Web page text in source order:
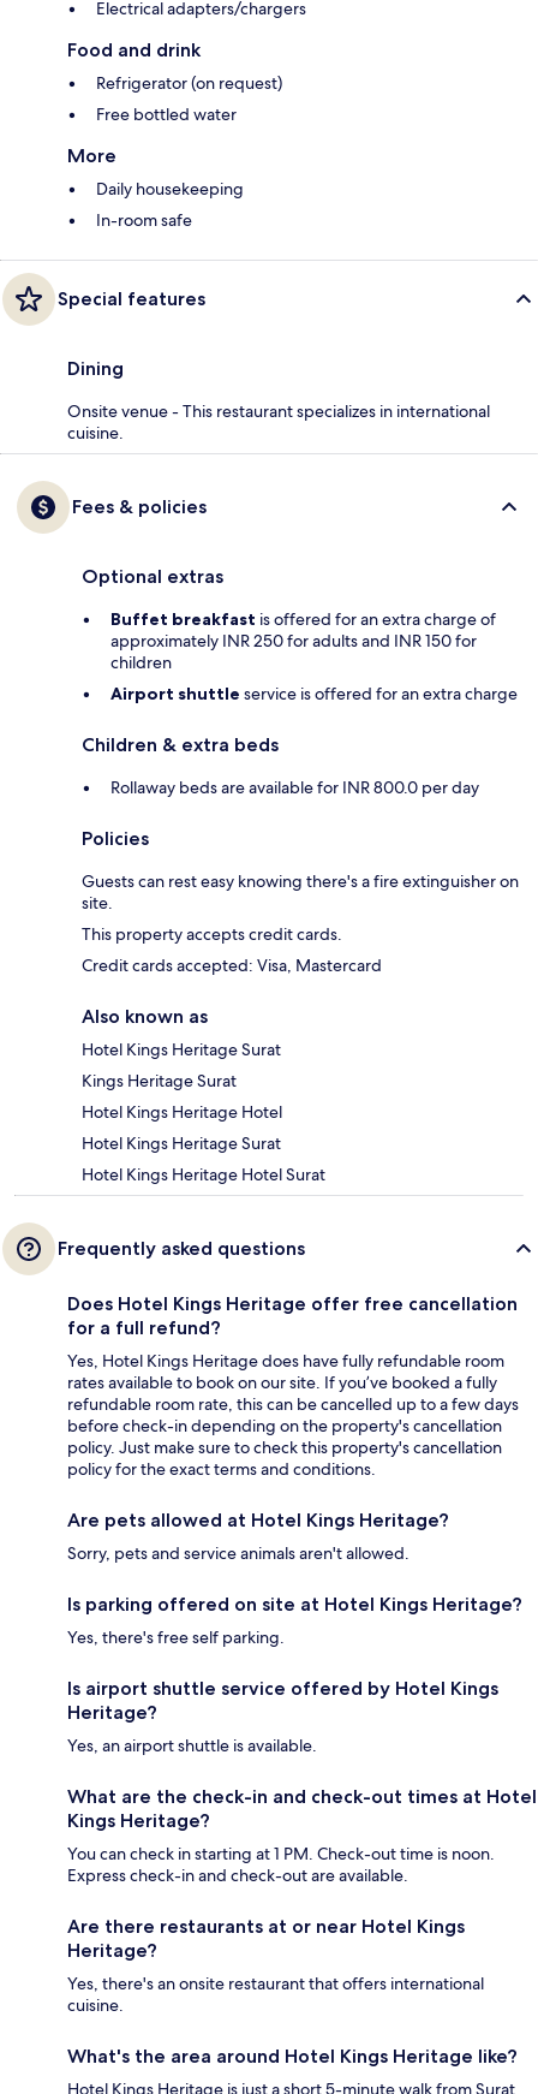
Electrical adapters/chargers
Food and drink
Refrigerator (on request)
Free bottled water
More
Daily housekeeping
In-room safe
Special features
Dining
Onsite venue - This restaurant specializes in international
cuisine.
Fees & policies
Optional extras
Buffet breakfast is offered for an extra charge of
approximately INR 250 for adults and INR 150 for
children
Airport shuttle service is offered for an extra charge
Children & extra beds
Rollaway beds are available for INR 800.0 per day
Policies
Guests can rest easy knowing there's a fire extinguisher on
site.
This property accepts credit cards.
Credit cards accepted: Visa, Mastercard
Also known as
Hotel Kings Heritage Surat
Kings Heritage Surat
Hotel Kings Heritage Hotel
Hotel Kings Heritage Surat
Hotel Kings Heritage Hotel Surat
Frequently asked questions
Does Hotel Kings Heritage offer free cancellation
for a full refund?
Yes, Hotel Kings Heritage does have fully refundable room
rates available to book on our site. If you’ve booked a fully
refundable room rate, this can be cancelled up to a few days
before check-in depending on the property's cancellation
policy. Just make sure to check this property's cancellation
policy for the exact terms and conditions.
Are pets allowed at Hotel Kings Heritage?
Sorry, pets and service animals aren't allowed.
Is parking offered on site at Hotel Kings Heritage?
Yes, there's free self parking.
Is airport shuttle service offered by Hotel Kings
Heritage?
Yes, an airport shuttle is available.
What are the check-in and check-out times at Hotel
Kings Heritage?
You can check in starting at 1 PM. Check-out time is noon.
Express check-in and check-out are available.
Are there restaurants at or near Hotel Kings
Heritage?
Yes, there's an onsite restaurant that offers international
cuisine.
What's the area around Hotel Kings Heritage like?
Hotel Kings Heritage is just a short 5-minute walk from Surat